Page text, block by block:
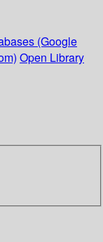
(Google
Open Library